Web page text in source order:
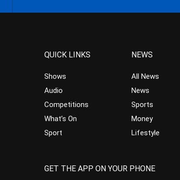
QUICK LINKS
Shows
Audio
Competitions
What’s On
Sport
NEWS
All News
News
Sports
Money
Lifestyle
GET THE APP ON YOUR PHONE